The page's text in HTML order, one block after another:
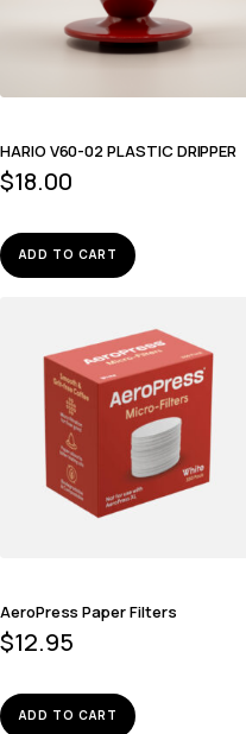
HARIO V60-02 PLASTIC DRIPPER
$18.00
ADD TO CART
AeroPress Paper Filters
$12.95
ADD TO CART